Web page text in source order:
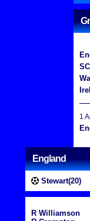
1
England
Stewart(20)
R Williamson